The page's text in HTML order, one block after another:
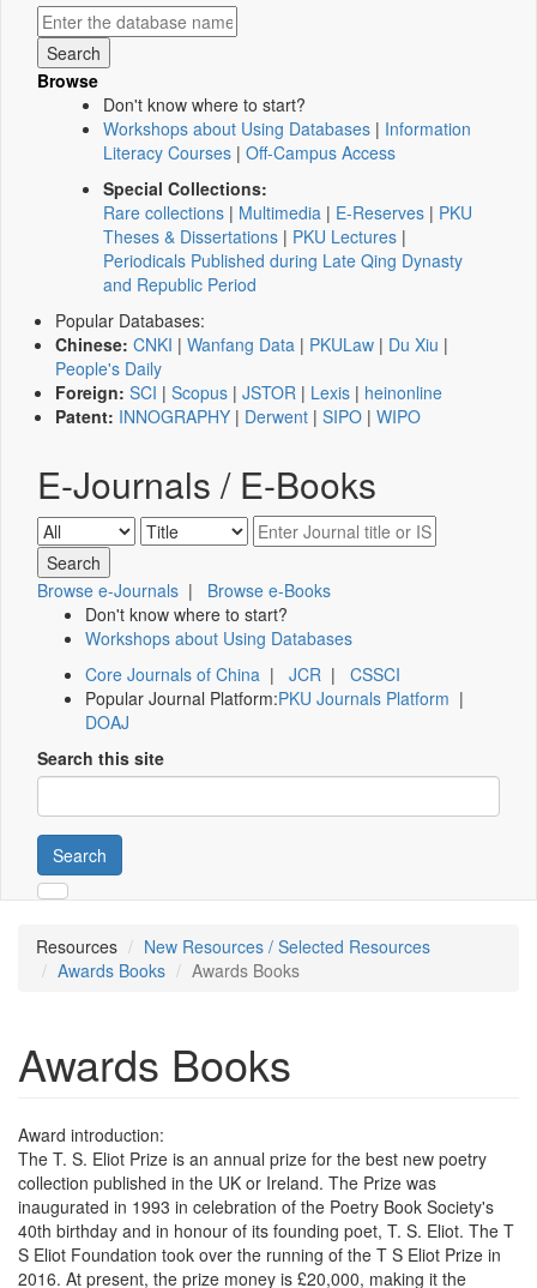
Browse
Don't know where to start?
Workshops about Using Databases | Information
Literacy Courses | Off-Campus Access
Special Collections:
Rare collections | Multimedia | E-Reserves | PKU
Theses & Dissertations | PKU Lectures |
Periodicals Published during Late Qing Dynasty
and Republic Period
Popular Databases:
Chinese: CNKI | Wanfang Data | PKULaw | Du Xiu |
People's Daily
Foreign: SCI | Scopus | JSTOR | Lexis | heinonline
Patent: INNOGRAPHY | Derwent | SIPO | WIPO
E-Journals / E-Books
Browse e-Journals | Browse e-Books
Don't know where to start?
Workshops about Using Databases
Core Journals of China | JCR | CSSCI
Popular Journal Platform:PKU Journals Platform |
DOAJ
Search this site
Search
Resources
New Resources / Selected Resources
Awards Books
Awards Books
Awards Books
Award introduction:
The T. S. Eliot Prize is an annual prize for the best new poetry
collection published in the UK or Ireland. The Prize was
inaugurated in 1993 in celebration of the Poetry Book Society's
40th birthday and in honour of its founding poet, T. S. Eliot. The T
S Eliot Foundation took over the running of the T S Eliot Prize in
2016. At present, the prize money is £20,000, making it the